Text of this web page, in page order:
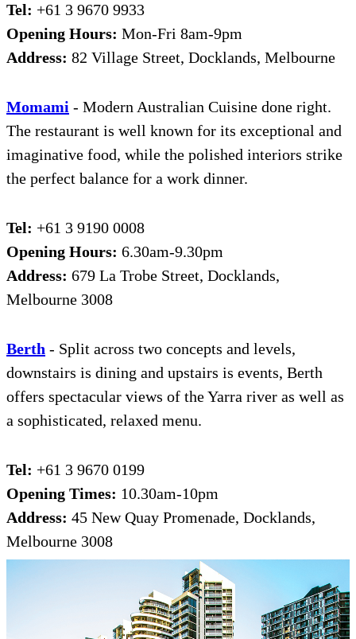
Tel: +61 3 9670 9933
Opening Hours: Mon-Fri 8am-9pm
Address: 82 Village Street, Docklands, Melbourne
Momami - Modern Australian Cuisine done right.
The restaurant is well known for its exceptional and
imaginative food, while the polished interiors strike
the perfect balance for a work dinner.
Tel: +61 3 9190 0008
Opening Hours: 6.30am-9.30pm
Address: 679 La Trobe Street, Docklands,
Melbourne 3008
Berth - Split across two concepts and levels,
downstairs is dining and upstairs is events, Berth
offers spectacular views of the Yarra river as well as
a sophisticated, relaxed menu.
Tel: +61 3 9670 0199
Opening Times: 10.30am-10pm
Address: 45 New Quay Promenade, Docklands,
Melbourne 3008